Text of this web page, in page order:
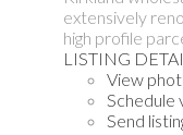
extensively
high profile
LISTING
View
Schedule
Send